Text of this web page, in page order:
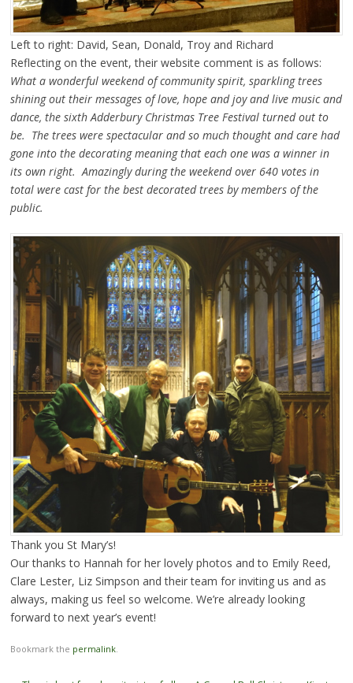
Left to right: David, Sean, Donald, Troy and Richard
Reflecting on the event, their website comment is as follows:
What a wonderful weekend of community spirit, sparkling trees
shining out their messages of love, hope and joy and live music and
dance, the sixth Adderbury Christmas Tree Festival turned out to
be. The trees were spectacular and so much thought and care had
gone into the decorating meaning that each one was a winner in
its own right. Amazingly during the weekend over 640 votes in
total were cast for the best decorated trees by members of the
public.
Thank you St Mary’s!
Our thanks to Hannah for her lovely photos and to Emily Reed,
Clare Lester, Liz Simpson and their team for inviting us and as
always, making us feel so welcome. We’re already looking
forward to next year’s event!
Bookmark the permalink.